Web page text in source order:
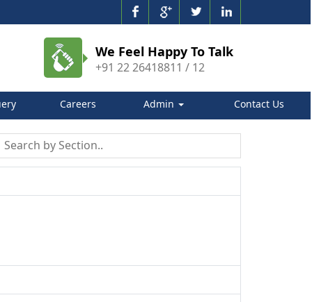
We Feel Happy To Talk
+91 22 26418811 / 12
Careers Admin Contact Us